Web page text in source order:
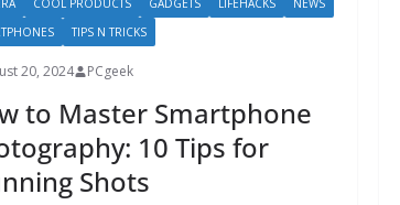
COOL PRODUCTS GADGETS LIFEHACKS
NEWS
TIPS N TRICKS
20, 2024 PCgeek
to Master Smartphone
10 Tips for
Shots